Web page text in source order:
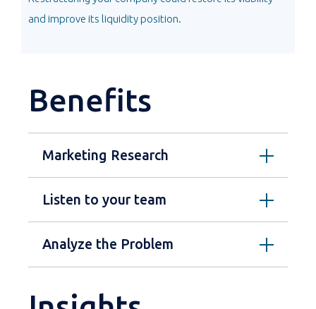
and improve its liquidity position.
Benefits
Marketing Research
Listen to your team
Analyze the Problem